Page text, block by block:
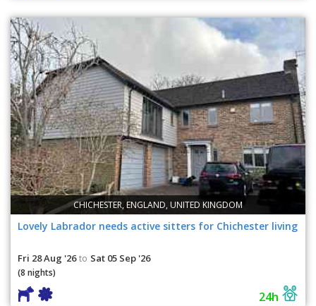
CHICHESTER, ENGLAND, UNITED KINGDOM
Lovely Labrador needs active sitters for Chichester living
Fri 28 Aug '26 to Sat 05 Sep '26
(8 nights)
24h